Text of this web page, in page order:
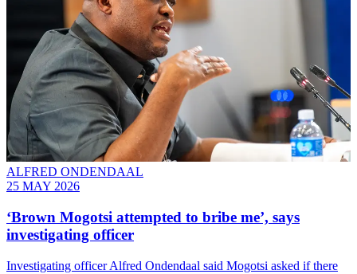
ALFRED ONDENDAAL
25 MAY 2026
‘Brown Mogotsi attempted to bribe me’, says
investigating officer
Investigating officer Alfred Ondendaal said Mogotsi asked if there